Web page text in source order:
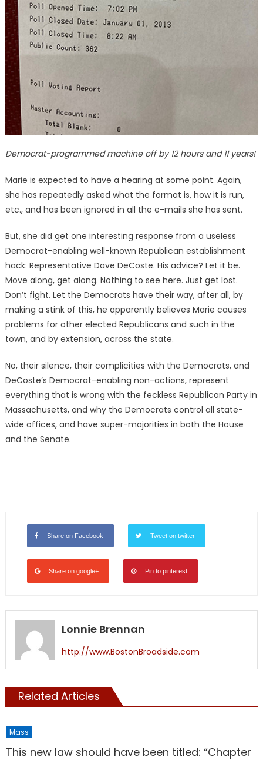
Democrat-programmed machine off by 12 hours and 11 years!
Marie is expected to have a hearing at some point. Again,
she has repeatedly asked what the format is, how it is run,
etc., and has been ignored in all the e-mails she has sent.
But, she did get one interesting response from a useless
Democrat-enabling well-known Republican establishment
hack: Representative Dave DeCoste. His advice? Let it be.
Move along, get along. Nothing to see here. Just get lost.
Don’t fight. Let the Democrats have their way, after all, by
making a stink of this, he apparently believes Marie causes
problems for other elected Republicans and such in the
town, and by extension, across the state.
No, their silence, their complicities with the Democrats, and
DeCoste’s Democrat-enabling non-actions, represent
everything that is wrong with the feckless Republican Party in
Massachusetts, and why the Democrats control all state-
wide offices, and have super-majorities in both the House
and the Senate.
Share on Facebook Tweet on twitter
Share on google+ Pin to pinterest
Lonnie Brennan
http://www.BostonBroadside.com
Related Articles
Mass
This new law should have been titled: “Chapter